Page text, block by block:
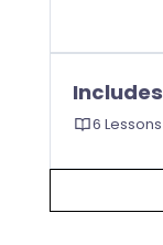
Includes
6 Lessons